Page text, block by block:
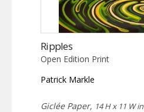
Ripples
Open Edition Print
Patrick Markle
Giclée Paper, 14 H x 11 W in